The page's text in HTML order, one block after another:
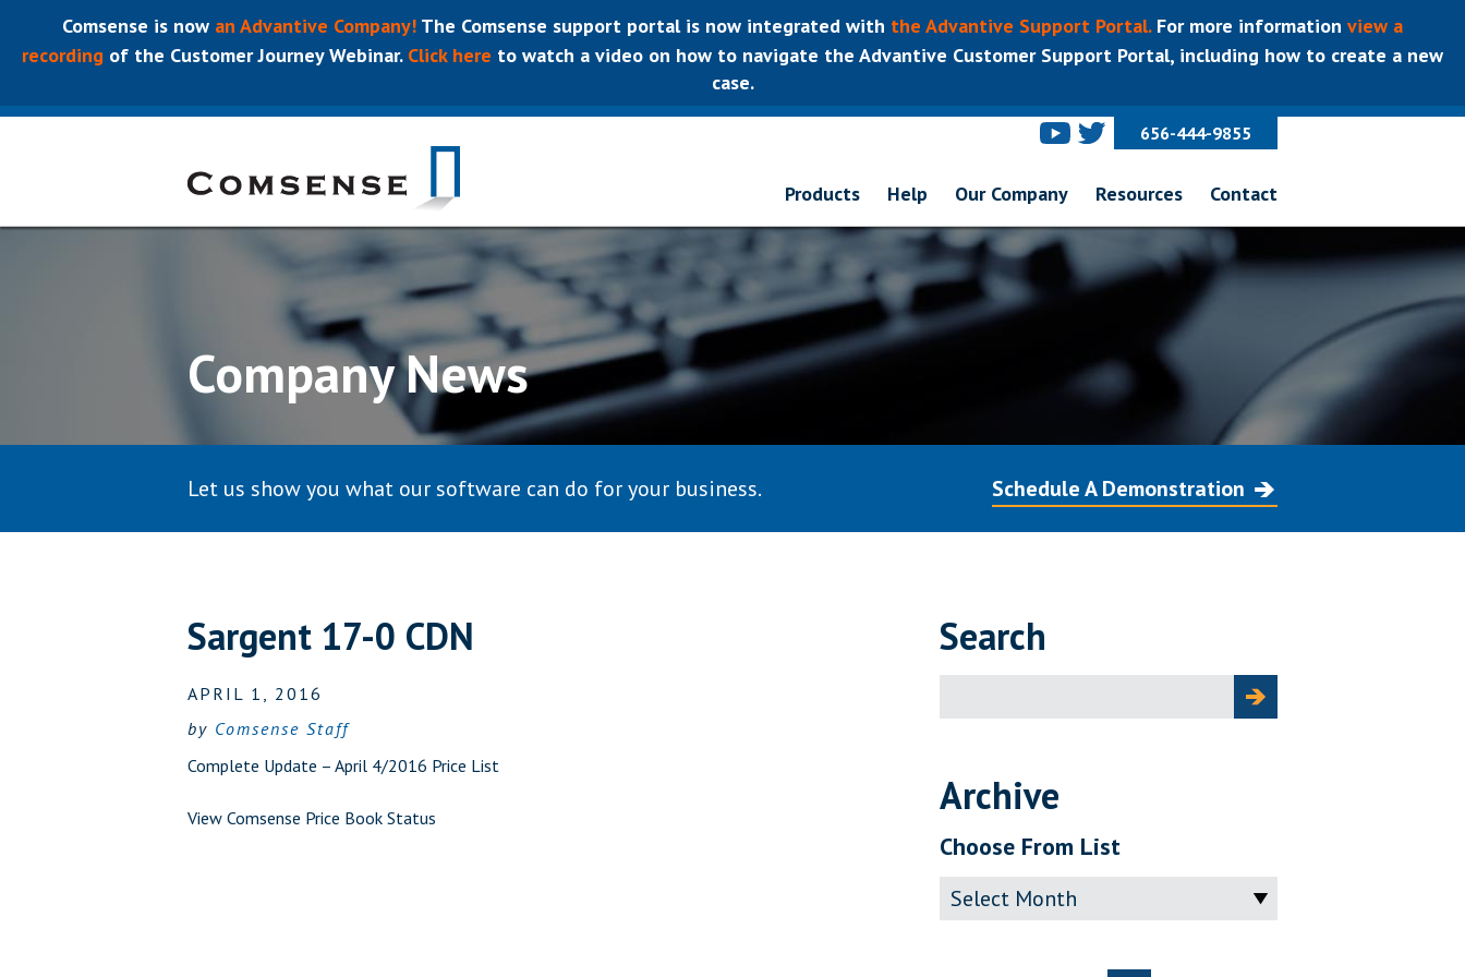
Comsense is now an Advantive Company! The Comsense support portal is now integrated with the Advantive Support Portal.For more information view a
recording of the Customer Journey Webinar.Click here to watch a video on how to navigate the Advantive Customer Support Portal, including how to create a new
case.
656-444-9855
Products Help Our Company Resources Contact
Company News
Let us show you what our software can do for your business. Schedule A Demonstration
Sargent 17-0 CDN
APRIL 1, 2016
by Comsense Staff
Complete Update – April 4/2016 Price List
View Comsense Price Book Status
Search
for:
Archive
Choose From List
Archive